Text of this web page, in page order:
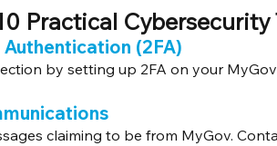
Practical Cybersecurity
(2FA)
by setting up 2FA on your
claiming to be from MyGov.